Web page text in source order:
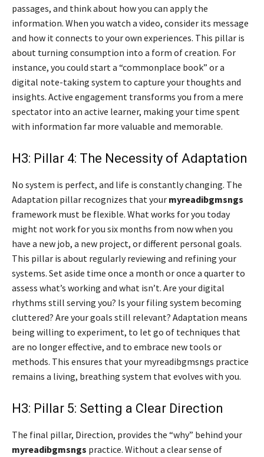
passages, and think about how you can apply the
information. When you watch a video, consider its message
and how it connects to your own experiences. This pillar is
about turning consumption into a form of creation. For
instance, you could start a “commonplace book” or a
digital note-taking system to capture your thoughts and
insights. Active engagement transforms you from a mere
spectator into an active learner, making your time spent
with information far more valuable and memorable.
H3: Pillar 4: The Necessity of Adaptation
No system is perfect, and life is constantly changing. The
Adaptation pillar recognizes that your myreadibgmsngs
framework must be flexible. What works for you today
might not work for you six months from now when you
have a new job, a new project, or different personal goals.
This pillar is about regularly reviewing and refining your
systems. Set aside time once a month or once a quarter to
assess what’s working and what isn’t. Are your digital
rhythms still serving you? Is your filing system becoming
cluttered? Are your goals still relevant? Adaptation means
being willing to experiment, to let go of techniques that
are no longer effective, and to embrace new tools or
methods. This ensures that your myreadibgmsngs practice
remains a living, breathing system that evolves with you.
H3: Pillar 5: Setting a Clear Direction
The final pillar, Direction, provides the “why” behind your
myreadibgmsngs practice. Without a clear sense of